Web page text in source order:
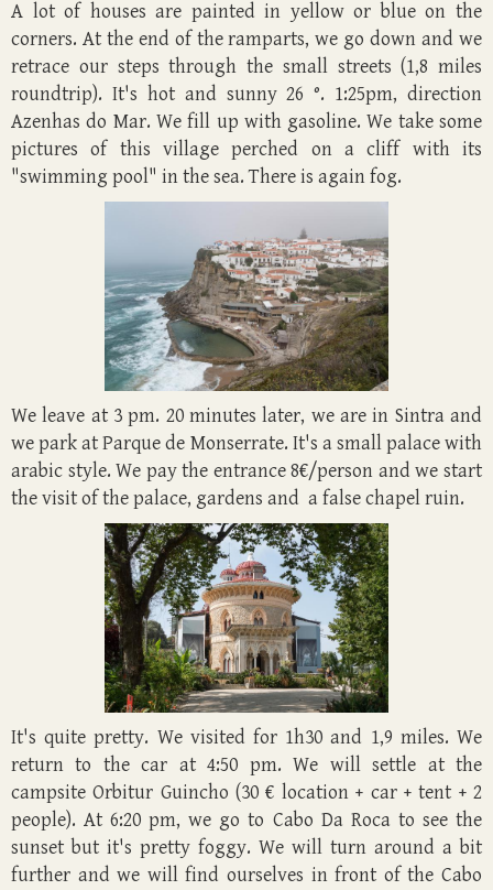
A lot of houses are painted in yellow or blue on the
corners. At the end of the ramparts, we go down and we
retrace our steps through the small streets (1,8 miles
roundtrip). It's hot and sunny 26 °. 1:25pm, direction
Azenhas do Mar. We fill up with gasoline. We take some
pictures of this village perched on a cliff with its
"swimming pool" in the sea. There is again fog.
We leave at 3 pm. 20 minutes later, we are in Sintra and
we park at Parque de Monserrate. It's a small palace with
arabic style. We pay the entrance 8€/person and we start
the visit of the palace, gardens and a false chapel ruin.
It's quite pretty. We visited for 1h30 and 1,9 miles. We
return to the car at 4:50 pm. We will settle at the
campsite Orbitur Guincho (30 € location + car + tent + 2
people). At 6:20 pm, we go to Cabo Da Roca to see the
sunset but it's pretty foggy. We will turn around a bit
further and we will find ourselves in front of the Cabo